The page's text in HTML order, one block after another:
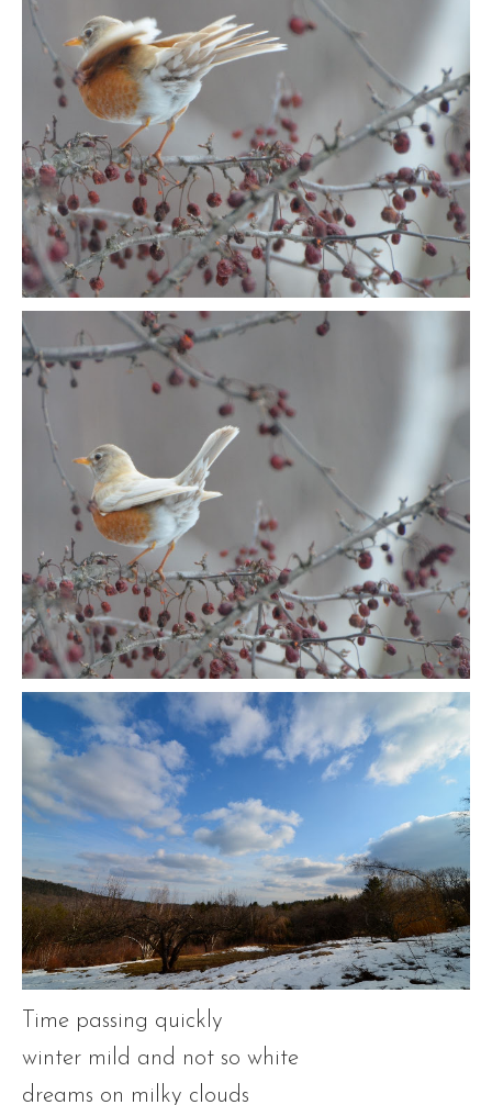
Time passing quickly
winter mild and not so white
dreams on milky clouds